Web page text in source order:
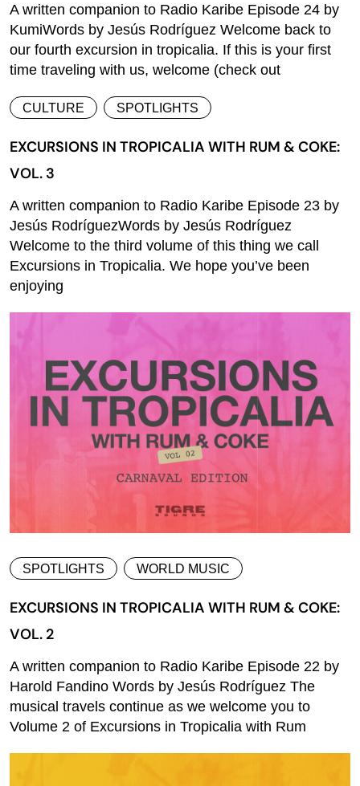
A written companion to Radio Karibe Episode 24 by
KumiWords by Jesús Rodríguez Welcome back to
our fourth excursion in tropicalia. If this is your first
time traveling with us, welcome (check out
CULTURE SPOTLIGHTS
EXCURSIONS IN TROPICALIA WITH RUM & COKE:
VOL. 3
A written companion to Radio Karibe Episode 23 by
Jesús RodríguezWords by Jesús Rodríguez
Welcome to the third volume of this thing we call
Excursions in Tropicalia. We hope you’ve been
enjoying
SPOTLIGHTS WORLD MUSIC
EXCURSIONS IN TROPICALIA WITH RUM & COKE:
VOL. 2
A written companion to Radio Karibe Episode 22 by
Harold Fandino Words by Jesús Rodríguez The
musical travels continue as we welcome you to
Volume 2 of Excursions in Tropicalia with Rum